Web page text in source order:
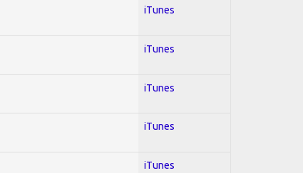
iTunes
iTunes
iTunes
iTunes
iTunes